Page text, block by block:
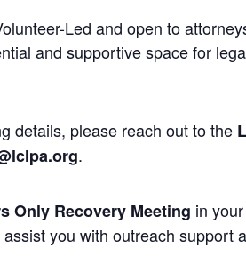
Led and open to
and supportive space for
details, please reach out to the
.
Only Recovery Meeting in
you with outreach support